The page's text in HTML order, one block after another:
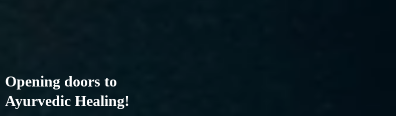
Opening doors to
Ayurvedic Healing!